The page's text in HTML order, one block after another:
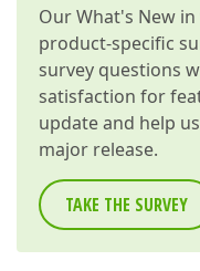
OurWhat's New in
product-specific
survey questions
satisfaction for
update and help
major release.
TAKE THE SURVEY